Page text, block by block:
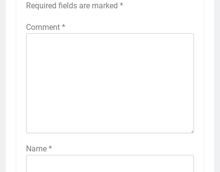
Required fields are marked *
Comment *
Name *